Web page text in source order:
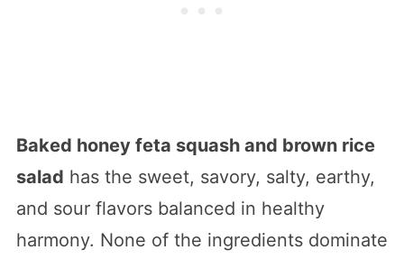
Baked honey feta squash and brown rice
salad has the sweet, savory, salty, earthy,
and sour flavors balanced in healthy
harmony. None of the ingredients dominate